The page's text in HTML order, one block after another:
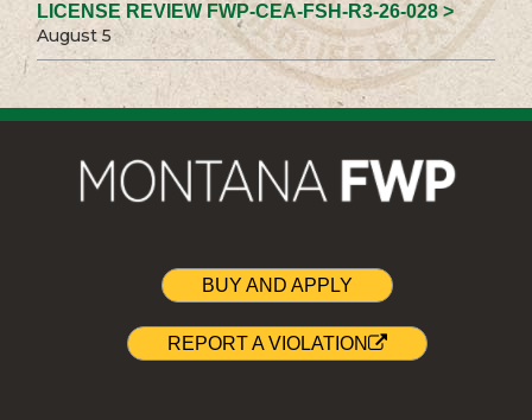
LICENSE REVIEW FWP-CEA-FSH-R3-26-028 >
August 5
BUY AND APPLY
REPORT A VIOLATION